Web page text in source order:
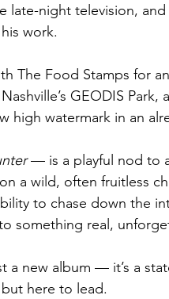
late-night television,
work.
The Food Stamps for
GEODIS Park,
high watermark in an
— is a playful nod to
a wild, often fruitless
to chase down the
something real,
a new album — it’s a
here to lead.